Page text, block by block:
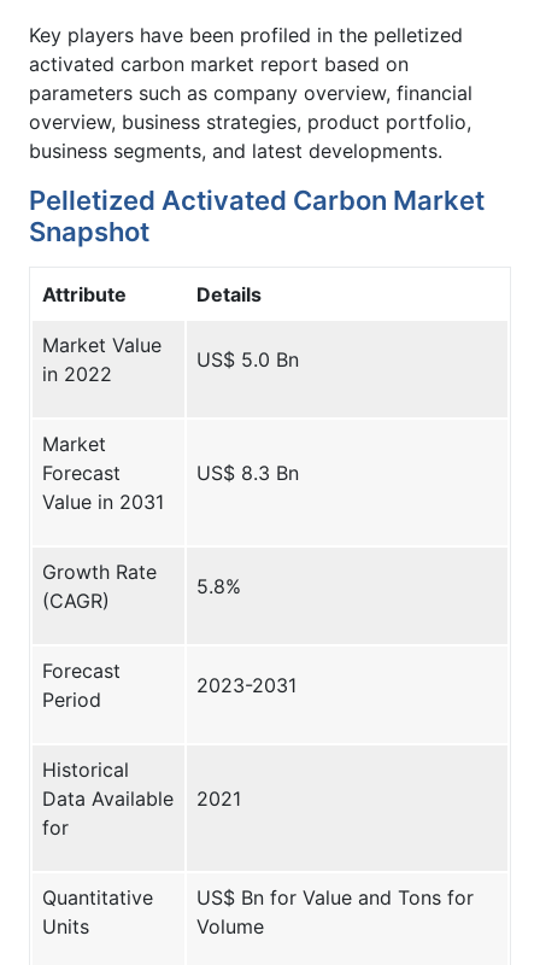
Key players have been profiled in the pelletized
activated carbon market report based on
parameters such as company overview, financial
overview, business strategies, product portfolio,
business segments, and latest developments.
Pelletized Activated Carbon Market
Snapshot
Attribute Details
Market Value
in 2022
US$ 5.0 Bn
Market
Forecast
Value in 2031
US$ 8.3 Bn
Growth Rate
(CAGR)
5.8%
Forecast
Period
2023-2031
Historical
Data Available
for
2021
Quantitative
Units
US$ Bn for Value and Tons for
Volume